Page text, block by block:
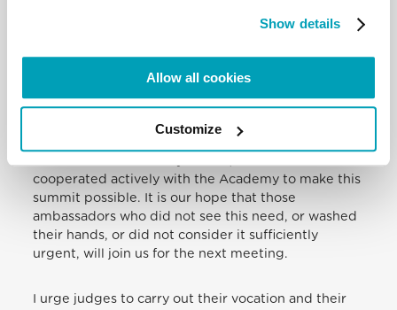
Show details
Allow all cookies
Customize
the first attribute of a society that is a people.
seeks only to cooperate, to the extent of its ability,
with the UN’s stated goal. Here I would express my
appreciation to those nations whose ambassadors
cooperated actively with the Academy to make this
summit possible. It is our hope that those
ambassadors who did not see this need, or washed
their hands, or did not consider it sufficiently
urgent, will join us for the next meeting.
I urge judges to carry out their vocation and their